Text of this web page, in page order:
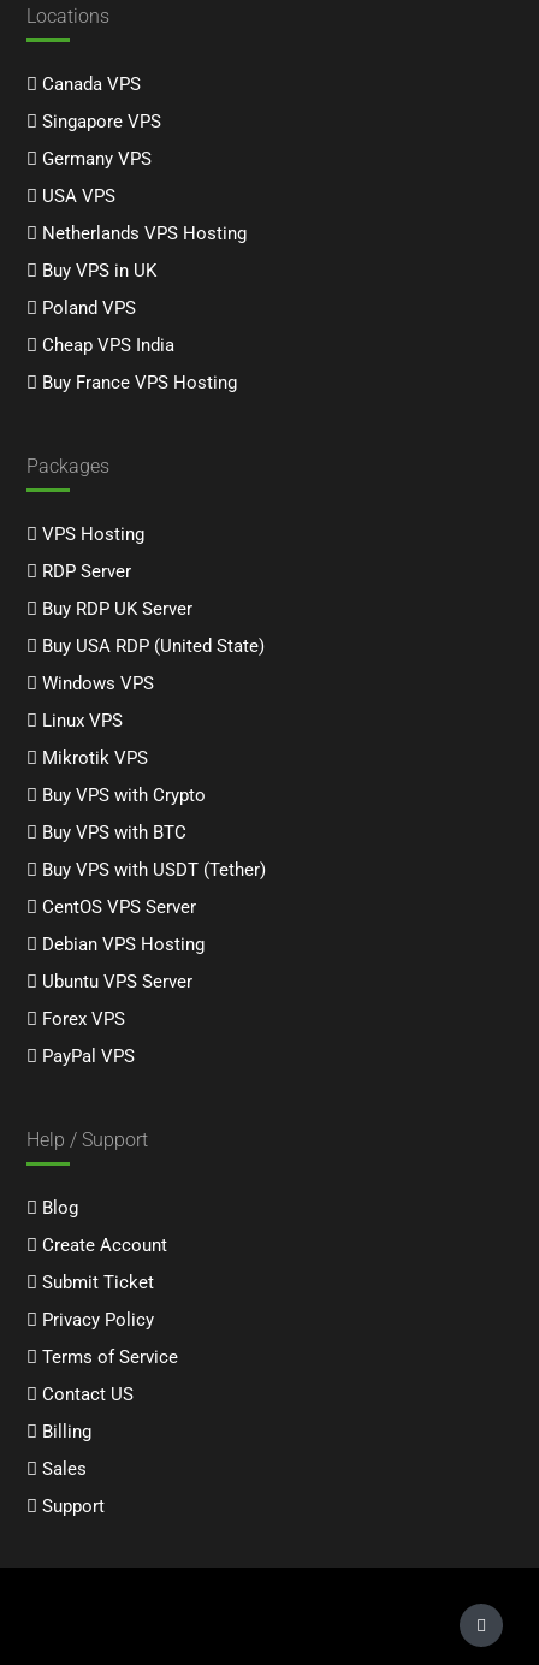
Locations
Canada VPS
Singapore VPS
Germany VPS
USA VPS
Netherlands VPS Hosting
Buy VPS in UK
Poland VPS
Cheap VPS India
Buy France VPS Hosting
Packages
VPS Hosting
RDP Server
Buy RDP UK Server
Buy USA RDP (United State)
Windows VPS
Linux VPS
Mikrotik VPS
Buy VPS with Crypto
Buy VPS with BTC
Buy VPS with USDT (Tether)
CentOS VPS Server
Debian VPS Hosting
Ubuntu VPS Server
Forex VPS
PayPal VPS
Help / Support
Blog
Create Account
Submit Ticket
Privacy Policy
Terms of Service
Contact US
Billing
Sales
Support